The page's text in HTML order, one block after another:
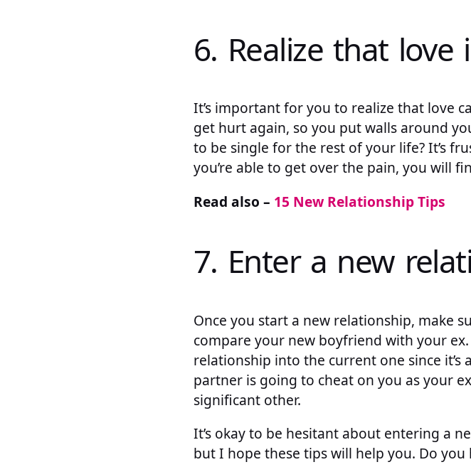
6. Realize that love
It’s important for you to realize that love
get hurt again, so you put walls around
to be single for the rest of your life? It’s
you’re able to get over the pain, you will
Read also – 15 New Relationship Tips
7. Enter a new
Once you start a new relationship, make
compare your new boyfriend with your
relationship into the current one since it’s
partner is going to cheat on you as your
significant other.
It’s okay to be hesitant about entering a
but I hope these tips will help you. Do